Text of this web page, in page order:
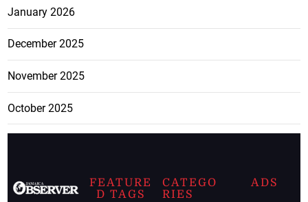
January 2026
December 2025
November 2025
October 2025
FEATURE
D TAGS
CATEGO
RIES
ADS